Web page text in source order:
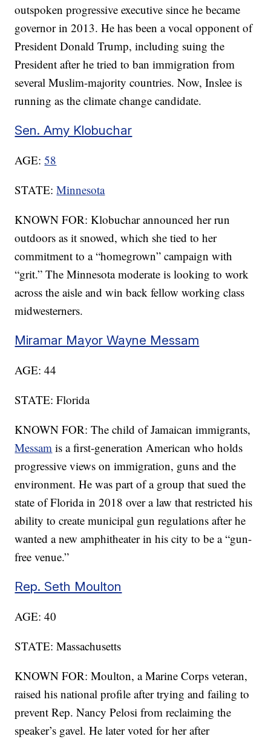
outspoken progressive executive since he became
governor in 2013. He has been a vocal opponent of
President Donald Trump, including suing the
President after he tried to ban immigration from
several Muslim-majority countries. Now, Inslee is
running as the climate change candidate.
Sen. Amy Klobuchar
AGE:58
STATE:Minnesota
KNOWN FOR: Klobuchar announced her run
outdoors as it snowed, which she tied to her
commitment to a “homegrown” campaign with
“grit.” The Minnesota moderate is looking to work
across the aisle and win back fellow working class
midwesterners.
Miramar Mayor Wayne Messam
AGE: 44
STATE: Florida
KNOWN FOR: The child of Jamaican immigrants,
Messam is a first-generation American who holds
progressive views on immigration, guns and the
environment. He was part of a group that sued the
state of Florida in 2018 over a law that restricted his
ability to create municipal gun regulations after he
wanted a new amphitheater in his city to be a “gun-
free venue.”
Rep. Seth Moulton
AGE: 40
STATE: Massachusetts
KNOWN FOR: Moulton, a Marine Corps veteran,
raised his national profile after trying and failing to
prevent Rep. Nancy Pelosi from reclaiming the
speaker’s gavel. He later voted for her after